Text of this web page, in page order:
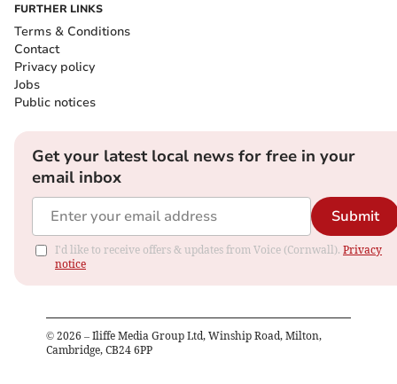
FURTHER LINKS
Terms & Conditions
Contact
Privacy policy
Jobs
Public notices
Get your latest local news for free in your
email inbox
Submit
I'd like to receive offers & updates from Voice (Cornwall). Privacy
notice
© 2026 – Iliffe Media Group Ltd, Winship Road, Milton,
Cambridge, CB24 6PP